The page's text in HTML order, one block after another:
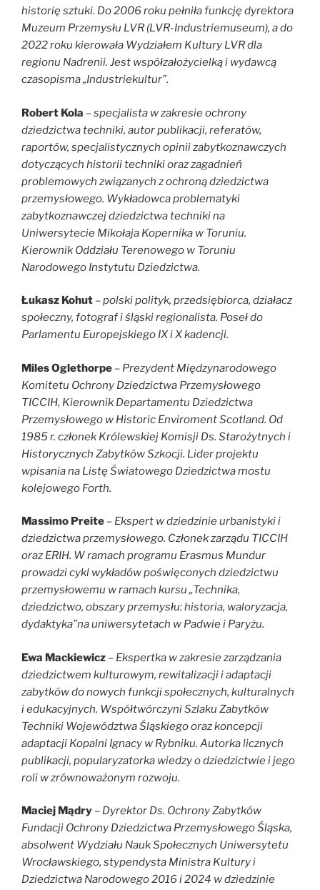
historię sztuki. Do 2006 roku pełniła funkcję dyrektora
Muzeum Przemysłu LVR (LVR-Industriemuseum), a do
2022 roku kierowała Wydziałem Kultury LVR dla
regionu Nadrenii. Jest współzałożycielką i wydawcą
czasopisma „Industriekultur”.
Robert Kola –specjalista w zakresie ochrony
dziedzictwa techniki, autor publikacji, referatów,
raportów, specjalistycznych opinii zabytkoznawczych
dotyczących historii techniki oraz zagadnień
problemowych związanych z ochroną dziedzictwa
przemysłowego. Wykładowca problematyki
zabytkoznawczej dziedzictwa techniki na
Uniwersytecie Mikołaja Kopernika w Toruniu.
Kierownik Oddziału Terenowego w Toruniu
Narodowego Instytutu Dziedzictwa.
Łukasz Kohut – polski polityk, przedsiębiorca, działacz
społeczny, fotograf i śląski regionalista. Poseł do
Parlamentu Europejskiego IX i X kadencji.
Miles Oglethorpe – Prezydent Międzynarodowego
Komitetu Ochrony Dziedzictwa Przemysłowego
TICCIH, Kierownik Departamentu Dziedzictwa
Przemysłowego w Historic Enviroment Scotland. Od
1985 r. członek Królewskiej Komisji Ds. Starożytnych i
Historycznych Zabytków Szkocji. Lider projektu
wpisania na Listę Światowego Dziedzictwa mostu
kolejowego Forth.
Massimo Preite – Ekspert w dziedzinie urbanistyki i
dziedzictwa przemysłowego. Członek zarządu TICCIH
oraz ERIH. W ramach programu Erasmus Mundur
prowadzi cykl wykładów poświęconych dziedzictwu
przemysłowemu w ramach kursu „Technika,
dziedzictwo, obszary przemysłu: historia, waloryzacja,
dydaktyka”na uniwersytetach w Padwie i Paryżu.
Ewa Mackiewicz – Ekspertka w zakresie zarządzania
dziedzictwem kulturowym, rewitalizacji i adaptacji
zabytków do nowych funkcji społecznych, kulturalnych
i edukacyjnych. Współtwórczyni Szlaku Zabytków
Techniki Województwa Śląskiego oraz koncepcji
adaptacji Kopalni Ignacy w Rybniku. Autorka licznych
publikacji, popularyzatorka wiedzy o dziedzictwie i jego
roli w zrównoważonym rozwoju.
Maciej Mądry – Dyrektor Ds. Ochrony Zabytków
Fundacji Ochrony Dziedzictwa Przemysłowego Śląska,
absolwent Wydziału Nauk Społecznych Uniwersytetu
Wrocławskiego, stypendysta Ministra Kultury i
Dziedzictwa Narodowego 2016 i 2024 w dziedzinie